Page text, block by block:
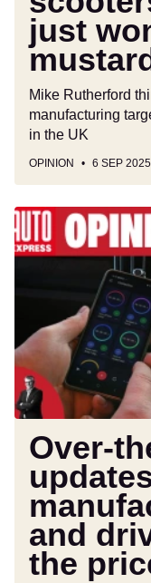
mustard
just
Mike Rutherford
manufacturing
in the UK
OPINION 6 SEP 2025
Over-
the-
air
made
car
manufacturers
lazy
and
drivers
are
paying
the
price
Over-
and
the